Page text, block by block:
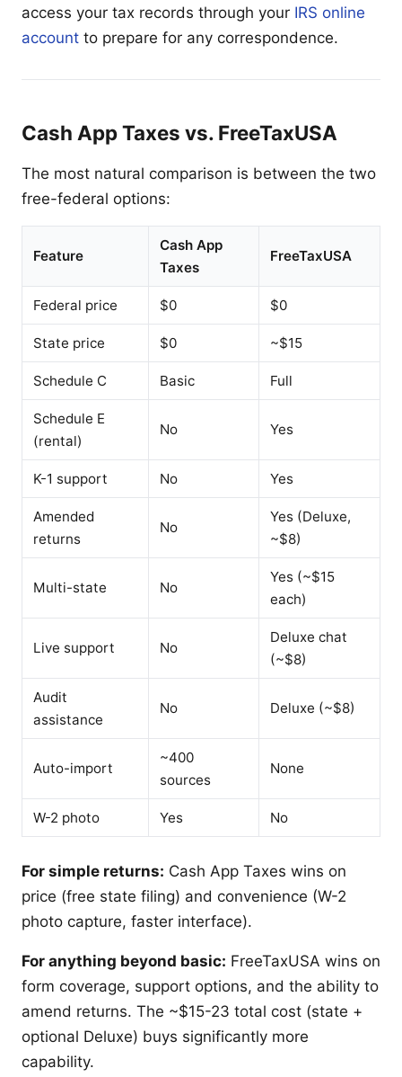
access your tax records through your IRS online
account to prepare for any correspondence.
Cash App Taxes vs. FreeTaxUSA
The most natural comparison is between the two
free-federal options:
Feature
Cash App
Taxes
FreeTaxUSA
Federal price $0 $0
State price $0 ~$15
Schedule C Basic Full
Schedule E
(rental)
No Yes
K-1 support No Yes
Amended
returns
No
Yes (Deluxe,
~$8)
Multi-state No
Yes (~$15
each)
Live support No
Deluxe chat
(~$8)
Audit
assistance
No Deluxe (~$8)
Auto-import
~400
sources
None
W-2 photo Yes No
For simple returns: Cash App Taxes wins on
price (free state filing) and convenience (W-2
photo capture, faster interface).
For anything beyond basic: FreeTaxUSA wins on
form coverage, support options, and the ability to
amend returns. The ~$15-23 total cost (state +
optional Deluxe) buys significantly more
capability.